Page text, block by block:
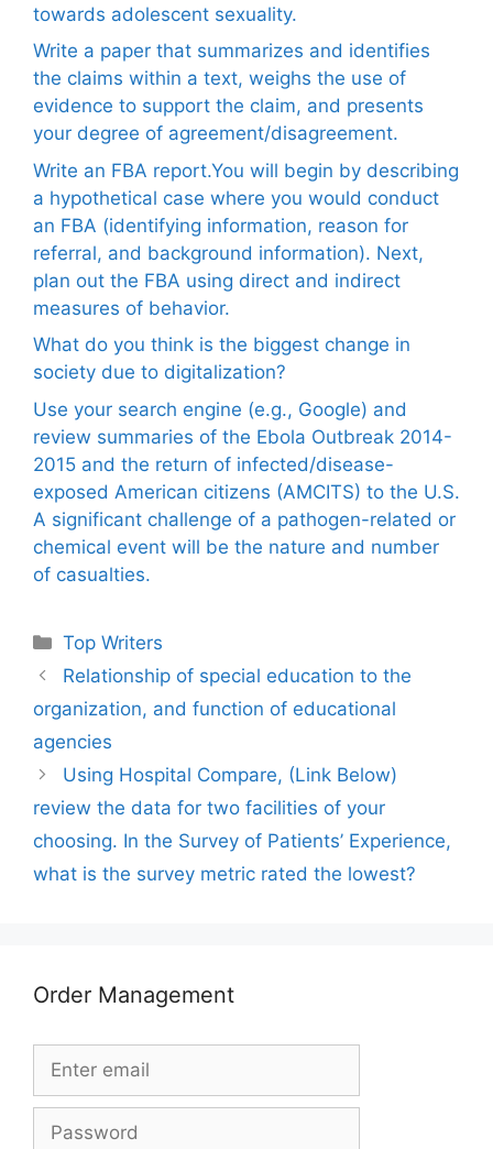
towards adolescent sexuality.
Write a paper that summarizes and identifies
the claims within a text, weighs the use of
evidence to support the claim, and presents
your degree of agreement/disagreement.
Write an FBA report.You will begin by describing
a hypothetical case where you would conduct
an FBA (identifying information, reason for
referral, and background information). Next,
plan out the FBA using direct and indirect
measures of behavior.
What do you think is the biggest change in
society due to digitalization?
Use your search engine (e.g., Google) and
review summaries of the Ebola Outbreak 2014-
2015 and the return of infected/disease-
exposed American citizens (AMCITS) to the U.S.
A significant challenge of a pathogen-related or
chemical event will be the nature and number
of casualties.
Categories
Top Writers
Relationship of special education to the
organization, and function of educational
agencies
Using Hospital Compare, (Link Below)
review the data for two facilities of your
choosing. In the Survey of Patients’ Experience,
what is the survey metric rated the lowest?
Order Management